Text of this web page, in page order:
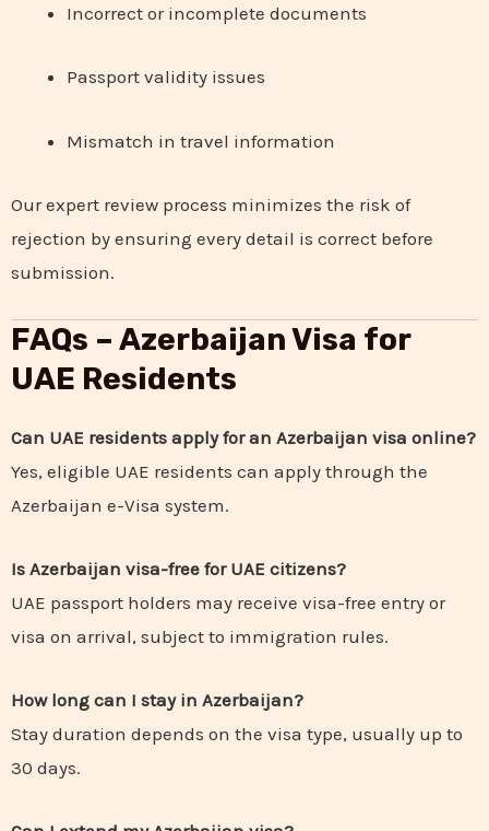
Incorrect or incomplete documents
Passport validity issues
Mismatch in travel information
Our expert review process minimizes the risk of
rejection by ensuring every detail is correct before
submission.
FAQs – Azerbaijan Visa for
UAE Residents
Can UAE residents apply for an Azerbaijan visa online?
Yes, eligible UAE residents can apply through the
Azerbaijan e-Visa system.
Is Azerbaijan visa-free for UAE citizens?
UAE passport holders may receive visa-free entry or
visa on arrival, subject to immigration rules.
How long can I stay in Azerbaijan?
Stay duration depends on the visa type, usually up to
30 days.